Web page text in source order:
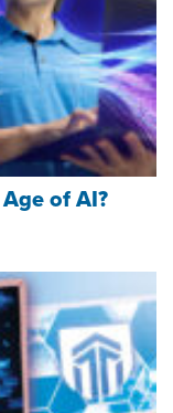
of AI?